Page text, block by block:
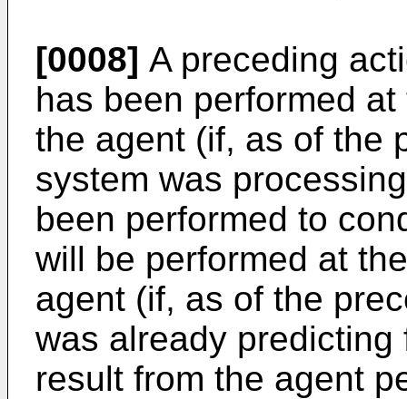
[0008] A preceding
has been performed
the agent (if, as of the
system was
been performed to
will be performed at
agent (if, as of the
was already
result from the agent